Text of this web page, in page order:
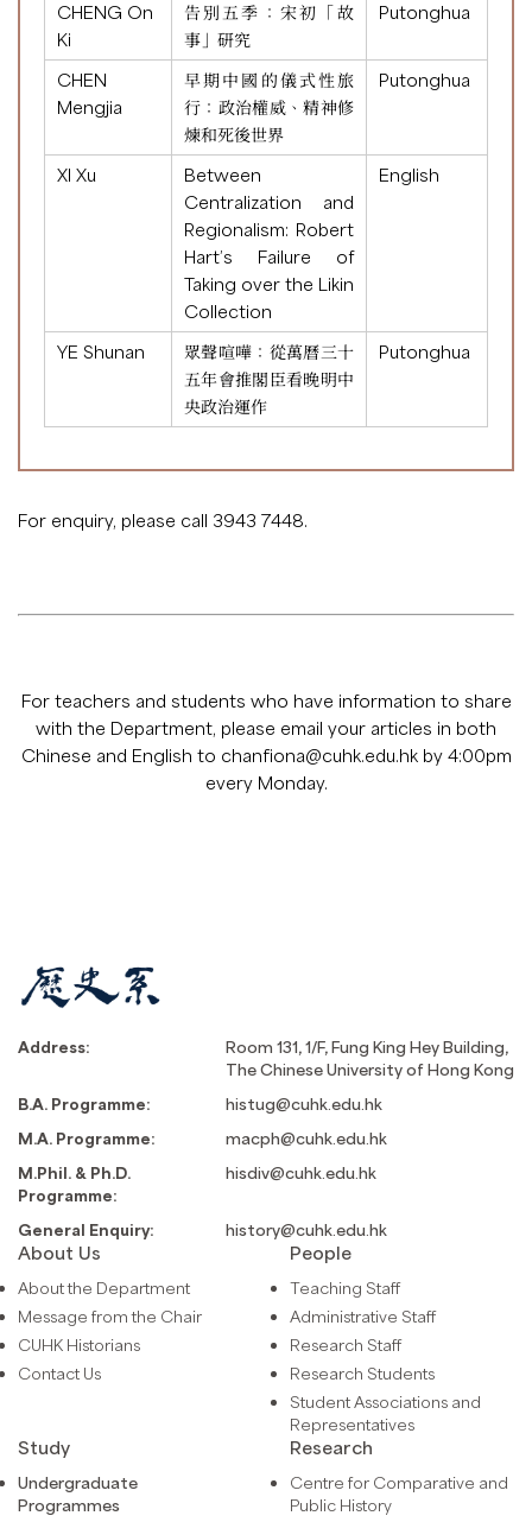
CHENG On
Ki
告別五季：宋初「故
事」研究
Putonghua
CHEN
Mengjia
早期中國的儀式性旅
行：政治權威、精神修
煉和死後世界
Putonghua
XI Xu
Between
Centralization and
Regionalism: Robert
Hart’s Failure of
Taking over the Likin
Collection
English
YE Shunan
眾聲喧嘩：從萬曆三十
五年會推閣臣看晚明中
央政治運作
Putonghua
For enquiry, please call 3943 7448.
For teachers and students who have information to share
with the Department, please email your articles in both
Chinese and English to chanfiona@cuhk.edu.hkby 4:00pm
every Monday.
Address:
Room 131, 1/F, Fung King Hey Building,
The Chinese University of Hong Kong
B.A. Programme:
histug@cuhk.edu.hk
M.A. Programme:
macph@cuhk.edu.hk
M.Phil. & Ph.D.
Programme:
hisdiv@cuhk.edu.hk
General Enquiry: history@cuhk.edu.hk
About Us
About the Department
Message from the Chair
CUHK Historians
Contact Us
People
Teaching Staff
Administrative Staff
Research Staff
Research Students
Student Associations and
Representatives
Study
Undergraduate
Programmes
Research
Centre for Comparative and
Public History